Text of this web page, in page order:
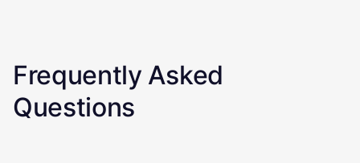
Frequently Asked
Questions